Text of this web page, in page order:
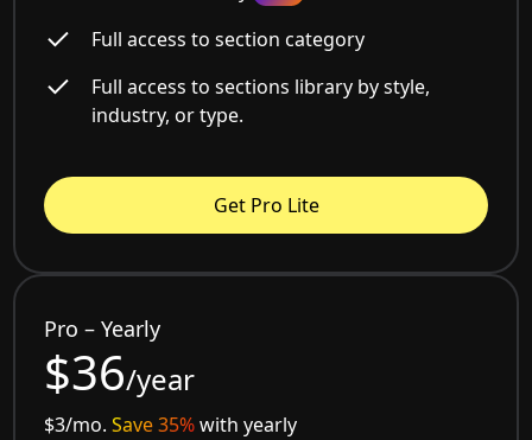
Full access to section category
Full access to sections library by style,
industry, or type.
Get Pro Lite
Pro – Yearly
$36/year
$3/mo.Save 35%with yearly